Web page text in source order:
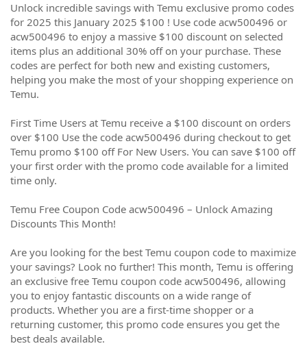
Unlock incredible savings with Temu exclusive promo codes
for 2025 this January 2025 $100 ! Use code acw500496 or
acw500496 to enjoy a massive $100 discount on selected
items plus an additional 30% off on your purchase. These
codes are perfect for both new and existing customers,
helping you make the most of your shopping experience on
Temu.
First Time Users at Temu receive a $100 discount on orders
over $100 Use the code acw500496 during checkout to get
Temu promo $100 off For New Users. You can save $100 off
your first order with the promo code available for a limited
time only.
Temu Free Coupon Code acw500496 – Unlock Amazing
Discounts This Month!
Are you looking for the best Temu coupon code to maximize
your savings? Look no further! This month, Temu is offering
an exclusive free Temu coupon code acw500496, allowing
you to enjoy fantastic discounts on a wide range of
products. Whether you are a first-time shopper or a
returning customer, this promo code ensures you get the
best deals available.